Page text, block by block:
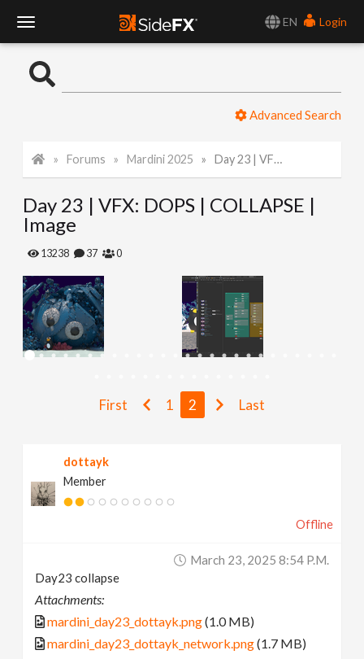
EN
Login
o
l
e
N
a
Advanced Search
Forums Mardini 2025 Day 23 | VFX: DOPS | COLLAPSE | Image
Day 23 | VFX: DOPS | COLLAPSE |
Image
13238 37 0
First 1 2 Last
dottayk
Member
Offline
March 23, 2025 8:54 P.m.
Day23 collapse
Attachments:
mardini_day23_dottayk.png(1.0 MB)
mardini_day23_dottayk_network.png(1.7 MB)